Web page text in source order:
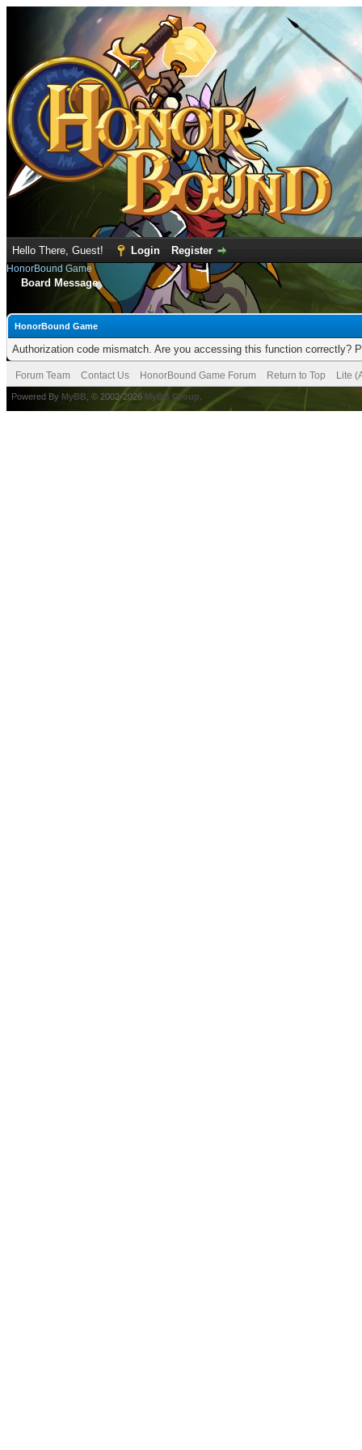
Hello There, Guest! Login Register
HonorBound Game
Board Message
HonorBound Game
Authorization code mismatch. Are you accessing this function correctly?
Forum Team Contact Us HonorBound Game Forum Return to Top Lite
Powered By MyBB , © 2002-2026 MyBB Group